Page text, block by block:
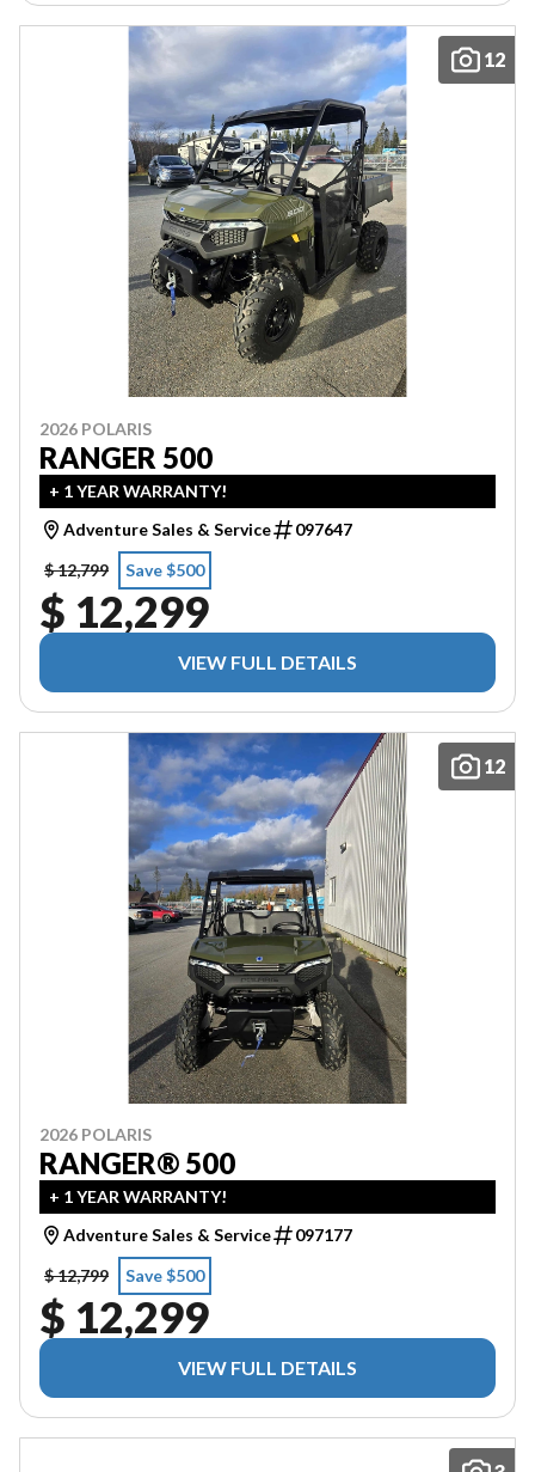
12
2026 POLARIS
RANGER 500
+ 1 YEAR WARRANTY!
Adventure Sales & Service
097647
$ 12,799
Save $500
$ 12,299
VIEW FULL DETAILS
12
2026 POLARIS
RANGER® 500
+ 1 YEAR WARRANTY!
Adventure Sales & Service
097177
$ 12,799
Save $500
$ 12,299
VIEW FULL DETAILS